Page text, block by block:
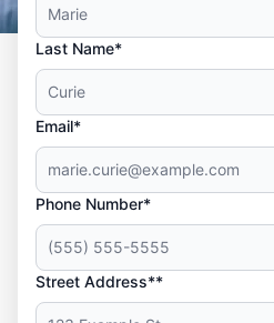
Last Name*
Email*
Phone Number*
Street Address**